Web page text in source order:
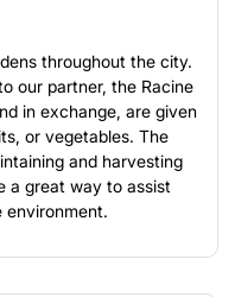
throughout the city.
our partner, the Racine
in exchange, are given
or vegetables. The
and harvesting
a great way to assist
environment.